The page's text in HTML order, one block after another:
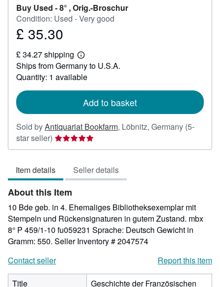
Buy Used -8° , Orig.-Broschur
Condition: Used - Very good
Price
35.30
£ 35.30
£ 34.27 shipping
Learn
more
about
shipping
Ships from Germany to U.S.A.
Quantity: 1 available
Add to basket
Sold byAntiquariat Bookfarm, Löbnitz, Germany (5-
star seller) Seller
rating
out
of
5
stars
Item details Seller details
About this Item
10 Bde geb. in 4. Ehemaliges Bibliotheksexemplar mit
Stempeln und Rückensignaturen in gutem Zustand. mbx
8° P 459/1-10 fu059231 Sprache: Deutsch Gewicht in
Gramm: 550. Seller Inventory # 2047574
Contact seller
Report this item
Title
Geschichte der Französischen